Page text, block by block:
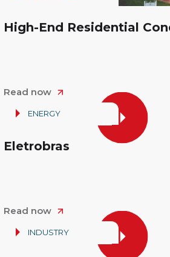
High-End Residential
Read now
ENERGY
Eletrobras
Read now
INDUSTRY